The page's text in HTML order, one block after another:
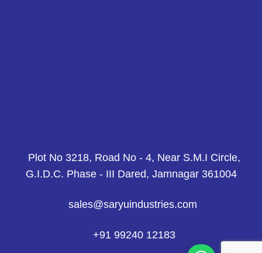
Plot No 3218, Road No - 4, Near S.M.I Circle,
G.I.D.C. Phase - III Dared, Jamnagar 361004
sales@saryuindustries.com
+91 99240 12183